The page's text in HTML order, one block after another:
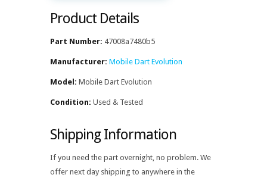
Product Details
Part Number: 47008a7480b5
Manufacturer: Mobile Dart Evolution
Model: Mobile Dart Evolution
Condition: Used & Tested
Shipping Information
If you need the part overnight, no problem. We
offer next day shipping to anywhere in the